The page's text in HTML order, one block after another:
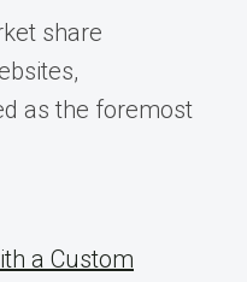
share
as the foremost
a Custom